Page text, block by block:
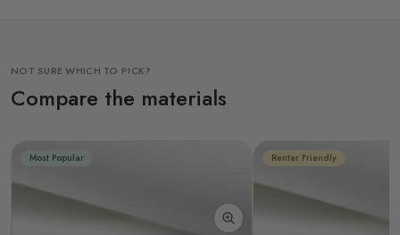
NOT SURE WHICH TO PICK?
Compare the materials
Most Popular Renter Friendly